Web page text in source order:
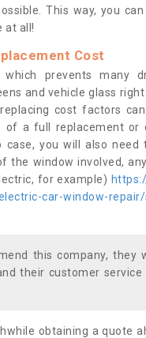
This way, you can
at all!
Cost
prevents many
and vehicle glass
cost factors
of a full replacement or
case, you will also need
the window involved,
for example)
car-window-
this company, they
their customer service
obtaining a quote